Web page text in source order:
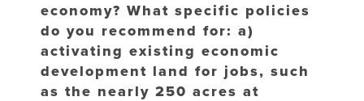
economy? What specific policies
do you recommend for: a)
activating existing economic
development land for jobs, such
as the nearly 250 acres at